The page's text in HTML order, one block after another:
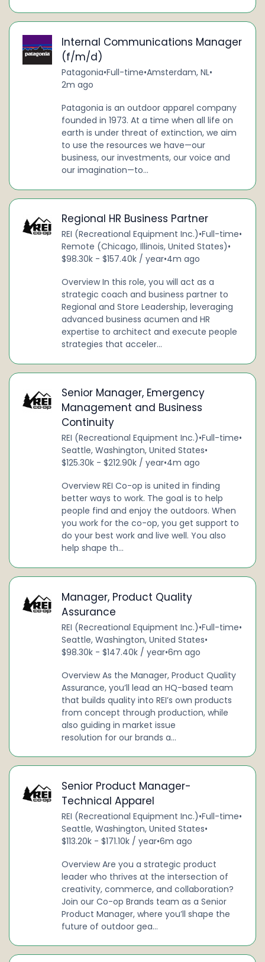
Internal Communications Manager
(f/m/d)
Patagonia•Full-time•Amsterdam, NL•
2m ago
Patagonia is an outdoor apparel company
founded in 1973. At a time when all life on
earth is under threat of extinction, we aim
to use the resources we have—our
business, our investments, our voice and
our imagination—to...
Regional HR Business Partner
REI (Recreational Equipment Inc.)•Full-time•
Remote (Chicago, Illinois, United States)•
$98.30k - $157.40k / year•4m ago
Overview In this role, you will act as a
strategic coach and business partner to
Regional and Store Leadership, leveraging
advanced business acumen and HR
expertise to architect and execute people
strategies that acceler...
Senior Manager, Emergency
Management and Business
Continuity
REI (Recreational Equipment Inc.)•Full-time•
Seattle, Washington, United States•
$125.30k - $212.90k / year•4m ago
Overview REI Co-op is united in finding
better ways to work. The goal is to help
people find and enjoy the outdoors. When
you work for the co-op, you get support to
do your best work and live well. You also
help shape th...
Manager, Product Quality
Assurance
REI (Recreational Equipment Inc.)•Full-time•
Seattle, Washington, United States•
$98.30k - $147.40k / year•6m ago
Overview As the Manager, Product Quality
Assurance, you’ll lead an HQ-based team
that builds quality into REI’s own products
from concept through production, while
also guiding in market issue
resolution for our brands a...
Senior Product Manager-
Technical Apparel
REI (Recreational Equipment Inc.)•Full-time•
Seattle, Washington, United States•
$113.20k - $171.10k / year•6m ago
Overview Are you a strategic product
leader who thrives at the intersection of
creativity, commerce, and collaboration?
Join our Co-op Brands team as a Senior
Product Manager, where you’ll shape the
future of outdoor gea...